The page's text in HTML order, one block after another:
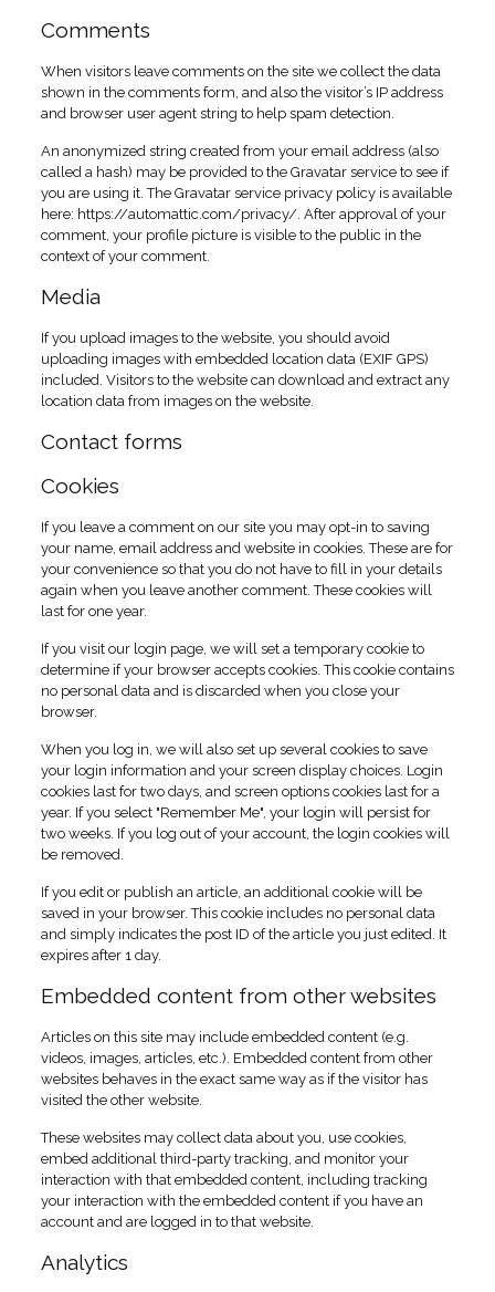
Comments
When visitors leave comments on the site we collect the data
shown in the comments form, and also the visitor’s IP address
and browser user agent string to help spam detection.
An anonymized string created from your email address (also
called a hash) may be provided to the Gravatar service to see if
you are using it. The Gravatar service privacy policy is available
here: https://automattic.com/privacy/. After approval of your
comment, your profile picture is visible to the public in the
context of your comment.
Media
If you upload images to the website, you should avoid
uploading images with embedded location data (EXIF GPS)
included. Visitors to the website can download and extract any
location data from images on the website.
Contact forms
Cookies
If you leave a comment on our site you may opt-in to saving
your name, email address and website in cookies. These are for
your convenience so that you do not have to fill in your details
again when you leave another comment. These cookies will
last for one year.
If you visit our login page, we will set a temporary cookie to
determine if your browser accepts cookies. This cookie contains
no personal data and is discarded when you close your
browser.
When you log in, we will also set up several cookies to save
your login information and your screen display choices. Login
cookies last for two days, and screen options cookies last for a
year. If you select "Remember Me", your login will persist for
two weeks. If you log out of your account, the login cookies will
be removed.
If you edit or publish an article, an additional cookie will be
saved in your browser. This cookie includes no personal data
and simply indicates the post ID of the article you just edited. It
expires after 1 day.
Embedded content from other websites
Articles on this site may include embedded content (e.g.
videos, images, articles, etc.). Embedded content from other
websites behaves in the exact same way as if the visitor has
visited the other website.
These websites may collect data about you, use cookies,
embed additional third-party tracking, and monitor your
interaction with that embedded content, including tracking
your interaction with the embedded content if you have an
account and are logged in to that website.
Analytics